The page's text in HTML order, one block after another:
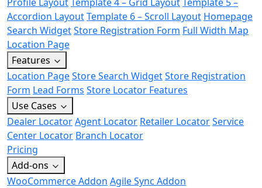
Accordion LayoutTemplate 6 – Scroll Layout Homepage
Search WidgetStore Registration Form Full Width Map
Location Page
Features
Location PageStore Search WidgetStore Registration
Form Lead Forms Store Locator Features
Use Cases
Dealer LocatorAgent Locator Retailer LocatorService
Center Locator Branch Locator
Pricing
Add-ons
WooCommerce Addon Agile Sync Addon